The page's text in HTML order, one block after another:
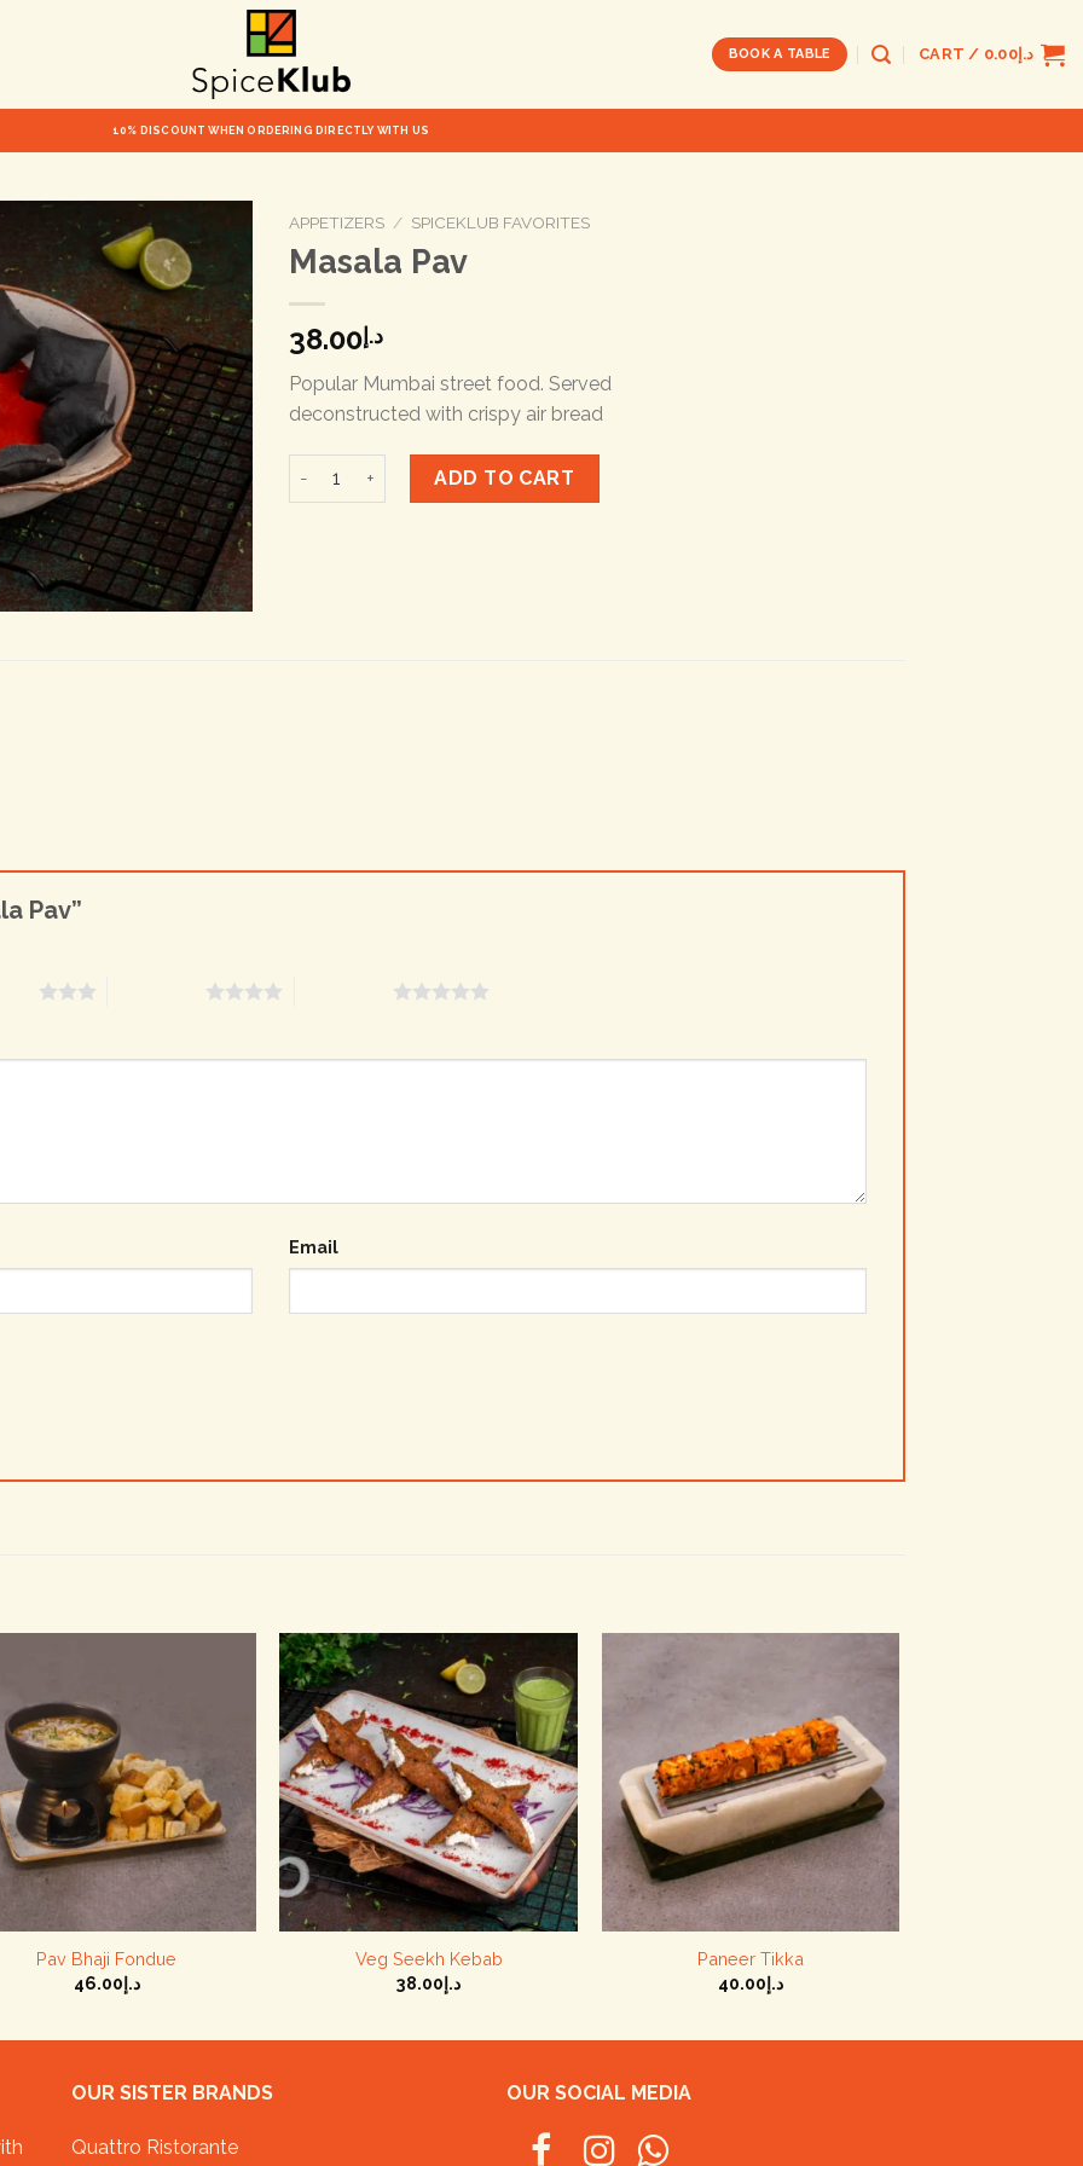
BOOK A TABLE CART / د.إ0.00
10% DISCOUNT WHEN ORDERING DIRECTLY WITH US
APPETIZERS / SPICEKLUB FAVORITES
Masala Pav
د.إ38.00
Popular Mumbai street food. Served
deconstructed with crispy air bread
Masala Pav quantityADD TO CART
Pav”
Email
Pav Bhaji Fondue
د.إ46.00
+
Veg Seekh Kebab
د.إ38.00
Paneer Tikka
د.إ40.00
OUR SISTER BRANDS
Quattro Ristorante
OUR SOCIAL MEDIA